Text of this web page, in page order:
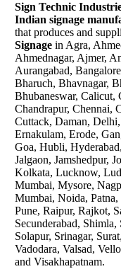
Sign Technic
Indian signage
that produces and
Signage in Agra,
Ahmednagar, Ajmer,
Aurangabad,
Bharuch, Bhavnagar,
Bhubaneswar, Calicut,
Chandrapur, Chennai,
Cuttack, Daman,
Ernakulam, Erode,
Goa, Hubli,
Jalgaon, Jamshedpur,
Kolkata, Lucknow,
Mumbai, Mysore,
Mumbai, Noida, Patna,
Pune, Raipur, Rajkot,
Secunderabad,
Solapur, Srinagar,
Vadodara, Valsad,
and Visakhapatnam.